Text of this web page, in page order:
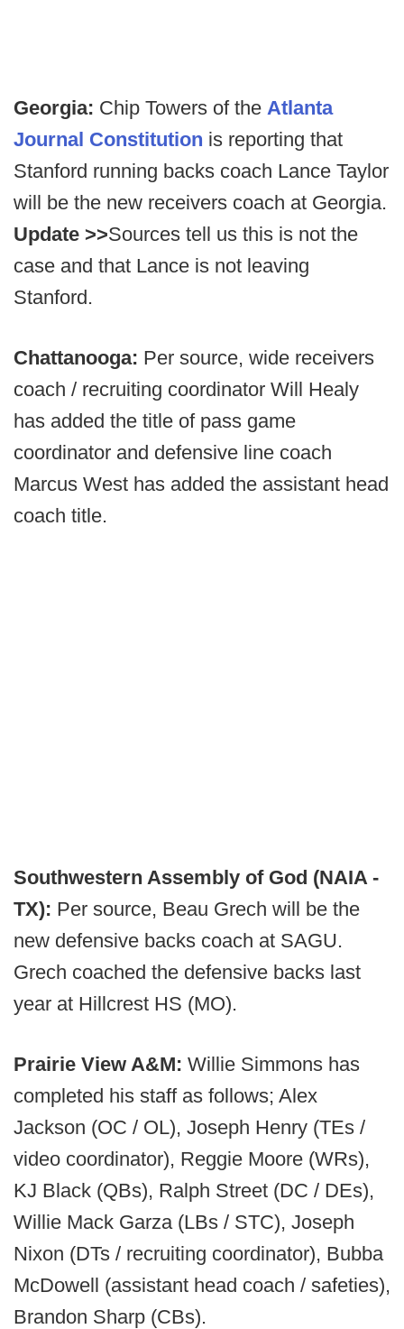
Georgia: Chip Towers of the Atlanta
Journal Constitution is reporting that
Stanford running backs coach Lance Taylor
will be the new receivers coach at Georgia.
Update >>Sources tell us this is not the
case and that Lance is not leaving
Stanford.
Chattanooga: Per source, wide receivers
coach / recruiting coordinator Will Healy
has added the title of pass game
coordinator and defensive line coach
Marcus West has added the assistant head
coach title.
Southwestern Assembly of God (NAIA -
TX): Per source, Beau Grech will be the
new defensive backs coach at SAGU.
Grech coached the defensive backs last
year at Hillcrest HS (MO).
Prairie View A&M: Willie Simmons has
completed his staff as follows; Alex
Jackson (OC / OL), Joseph Henry (TEs /
video coordinator), Reggie Moore (WRs),
KJ Black (QBs), Ralph Street (DC / DEs),
Willie Mack Garza (LBs / STC), Joseph
Nixon (DTs / recruiting coordinator), Bubba
McDowell (assistant head coach / safeties),
Brandon Sharp (CBs).